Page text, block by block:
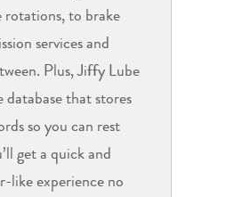
rotations, to brake
services and
Plus, Jiffy Lube
database that stores
so you can rest
get a quick and
like experience no